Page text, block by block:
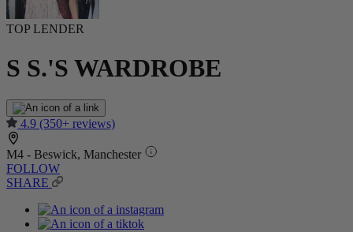
TOP LENDER
S S.'S WARDROBE
4.9 (350+ reviews)
M4 - Beswick, Manchester
FOLLOW
SHARE